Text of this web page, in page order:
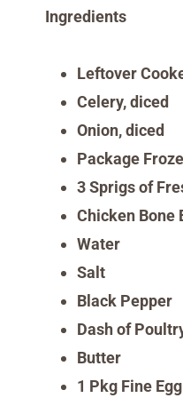
Ingredients
Leftover
Celery, diced
Onion, diced
Package
3 Sprigs of
Chicken Bone
Water
Salt
Black Pepper
Dash of
Butter
1 Pkg Fine